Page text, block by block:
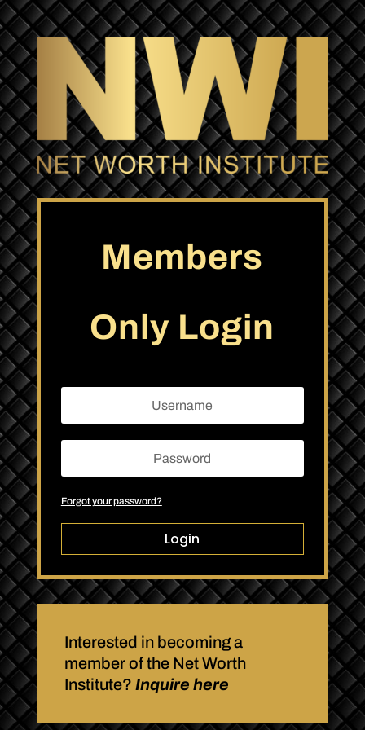
Members
Only Login
Forgot your password?
Login
Interested in becoming a
member of the Net Worth
Institute? Inquire here